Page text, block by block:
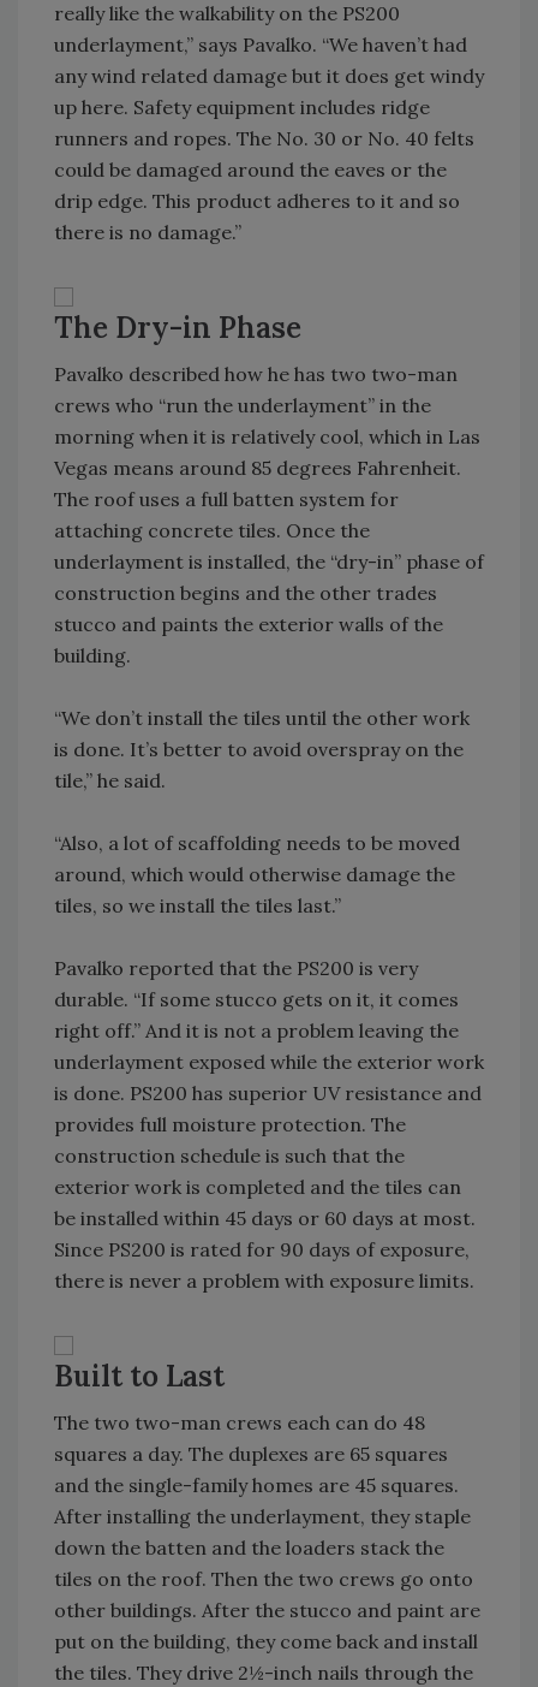
really like the walkability on the PS200
underlayment,” says Pavalko. “We haven’t had
any wind related damage but it does get windy
up here. Safety equipment includes ridge
runners and ropes. The No. 30 or No. 40 felts
could be damaged around the eaves or the
drip edge. This product adheres to it and so
there is no damage.”
The Dry-in Phase
Pavalko described how he has two two-man
crews who “run the underlayment” in the
morning when it is relatively cool, which in Las
Vegas means around 85 degrees Fahrenheit.
The roof uses a full batten system for
attaching concrete tiles. Once the
underlayment is installed, the “dry-in” phase of
construction begins and the other trades
stucco and paints the exterior walls of the
building.
“We don’t install the tiles until the other work
is done. It’s better to avoid overspray on the
tile,” he said.
“Also, a lot of scaffolding needs to be moved
around, which would otherwise damage the
tiles, so we install the tiles last.”
Pavalko reported that the PS200 is very
durable. “If some stucco gets on it, it comes
right off.” And it is not a problem leaving the
underlayment exposed while the exterior work
is done. PS200 has superior UV resistance and
provides full moisture protection. The
construction schedule is such that the
exterior work is completed and the tiles can
be installed within 45 days or 60 days at most.
Since PS200 is rated for 90 days of exposure,
there is never a problem with exposure limits.
Built to Last
The two two-man crews each can do 48
squares a day. The duplexes are 65 squares
and the single-family homes are 45 squares.
After installing the underlayment, they staple
down the batten and the loaders stack the
tiles on the roof. Then the two crews go onto
other buildings. After the stucco and paint are
put on the building, they come back and install
the tiles. They drive 2½-inch nails through the